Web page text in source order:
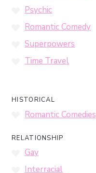
Psychic
Romantic Comedy
Superpowers
Time Travel
HISTORICAL
Romantic Comedies
RELATIONSHIP
Gay
Interracial